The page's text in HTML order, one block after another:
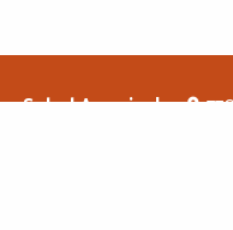
Salud America!